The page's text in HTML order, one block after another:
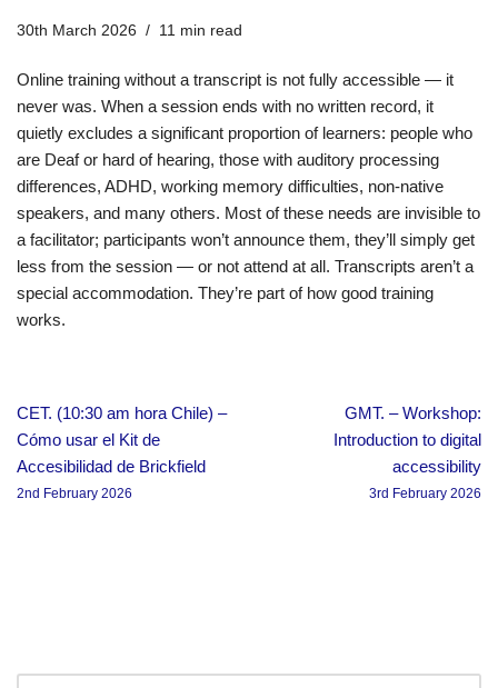
30th March 2026 11 min read
Online training without a transcript is not fully accessible — it
never was. When a session ends with no written record, it
quietly excludes a significant proportion of learners: people who
are Deaf or hard of hearing, those with auditory processing
differences, ADHD, working memory difficulties, non-native
speakers, and many others. Most of these needs are invisible to
a facilitator; participants won’t announce them, they’ll simply get
less from the session — or not attend at all. Transcripts aren’t a
special accommodation. They’re part of how good training
works.
CET. (10:30 am hora Chile) –
Cómo usar el Kit de
Accesibilidad de Brickfield
2nd February 2026
GMT. – Workshop:
Introduction to digital
accessibility
3rd February 2026